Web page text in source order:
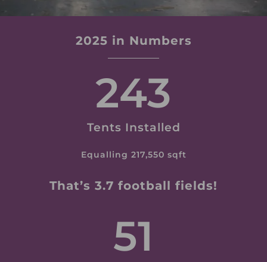
2025 in Numbers
Tents Installed
243
Equalling 217,550 sqft
That’s 3.7 football fields!
51